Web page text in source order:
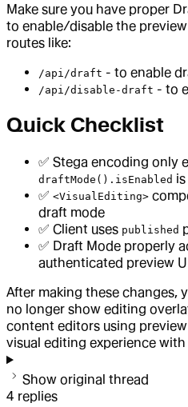
Make sure you have proper
to enable/disable the
routes like:
/api/draft - to enable
/api/disable-draft - to
Quick Checklist
✅ Stega encoding only
draftMode().isEnabled
✅ <VisualEditing>
draft mode
✅ Client uses published
✅ Draft Mode properly
authenticated preview
After making these changes,
no longer show editing
content editors using preview
visual editing experience
Show original thread
4 replies